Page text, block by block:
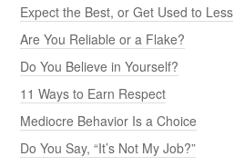
Expect the Best, or Get Used to Less
Are You Reliable or a Flake?
Do You Believe in Yourself?
11 Ways to Earn Respect
Mediocre Behavior Is a Choice
Do You Say, “It’s Not My Job?”